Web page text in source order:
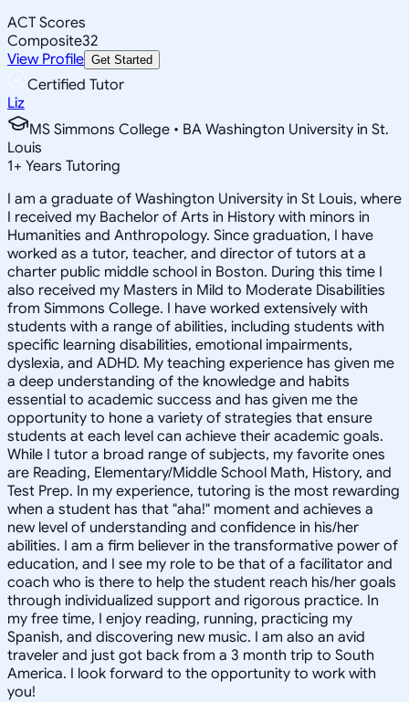
ACT Scores
Composite32
View Profile Get Started
Certified Tutor
Liz
MS Simmons College • BA Washington University in St.
Louis
1+ Years Tutoring
I am a graduate of Washington University in St Louis, where
I received my Bachelor of Arts in History with minors in
Humanities and Anthropology. Since graduation, I have
worked as a tutor, teacher, and director of tutors at a
charter public middle school in Boston. During this time I
also received my Masters in Mild to Moderate Disabilities
from Simmons College. I have worked extensively with
students with a range of abilities, including students with
specific learning disabilities, emotional impairments,
dyslexia, and ADHD. My teaching experience has given me
a deep understanding of the knowledge and habits
essential to academic success and has given me the
opportunity to hone a variety of strategies that ensure
students at each level can achieve their academic goals.
While I tutor a broad range of subjects, my favorite ones
are Reading, Elementary/Middle School Math, History, and
Test Prep. In my experience, tutoring is the most rewarding
when a student has that "aha!" moment and achieves a
new level of understanding and confidence in his/her
abilities. I am a firm believer in the transformative power of
education, and I see my role to be that of a facilitator and
coach who is there to help the student reach his/her goals
through individualized support and rigorous practice. In
my free time, I enjoy reading, running, practicing my
Spanish, and discovering new music. I am also an avid
traveler and just got back from a 3 month trip to South
America. I look forward to the opportunity to work with
you!